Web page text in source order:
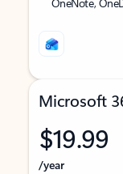
Microsoft
$19.99
/year